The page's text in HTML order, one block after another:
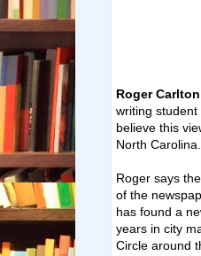
Roger Carlton
writing student
believe this
North Carolina.
Roger says
of the
has found a
years in city
Circle around